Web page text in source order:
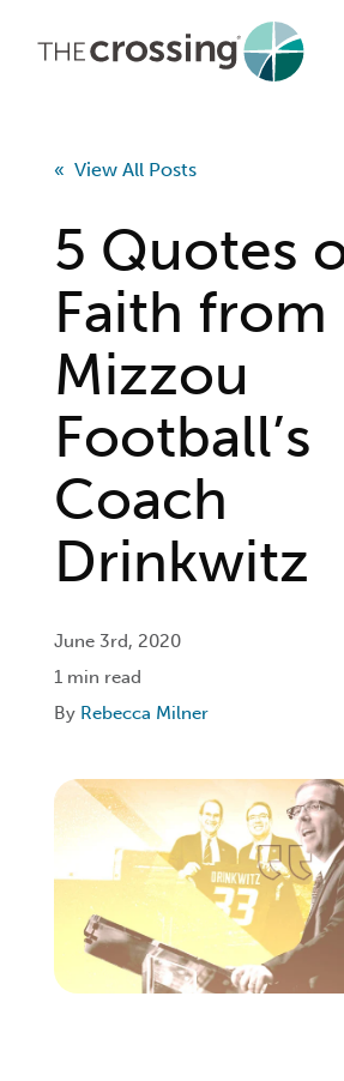
Events & Opportunities
About
Giving
Livestream
« View All Posts
5 Quotes
Faith from
Mizzou
Football’s
Coach
Drinkwitz
June 3rd, 2020
1 min read
By Rebecca Milner